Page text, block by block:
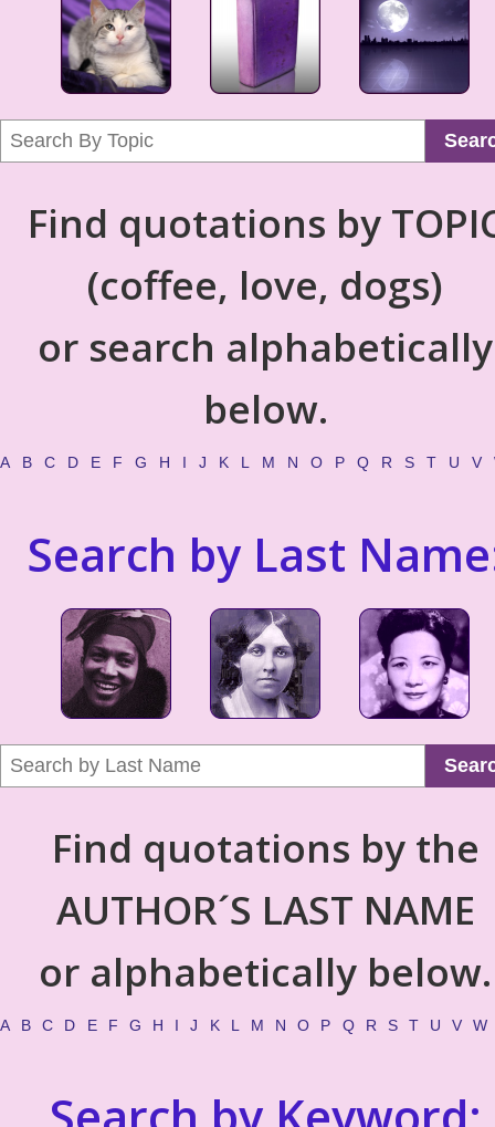
Find quotations by
(coffee, love, dogs)
or search alphabetically
below.
A B C D E F G H I J K L M N O P Q R S T U V
Search by Last
Find quotations by the
AUTHOR´S LAST NAME
or alphabetically below.
A B C D E F G H I J K L M N O P Q R S T U V W